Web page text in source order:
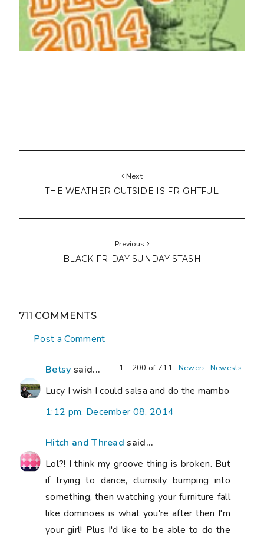
Next
THE WEATHER OUTSIDE IS FRIGHTFUL
Previous
BLACK FRIDAY SUNDAY STASH
711 COMMENTS
Post a Comment
1 – 200 of 711 Newer› Newest»
Betsy said...
Lucy I wish I could salsa and do the mambo
1:12 pm, December 08, 2014
Hitch and Thread said...
Lol?! I think my groove thing is broken. But
if trying to dance, clumsily bumping into
something, then watching your furniture fall
like dominoes is what you're after then I'm
your girl! Plus I'd like to be able to do the